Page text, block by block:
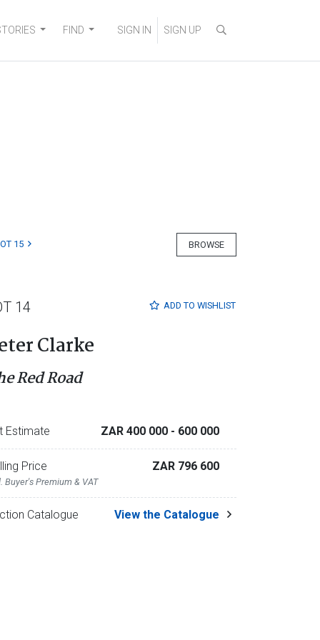
FIND SIGN IN SIGN UP
BROWSE
15
ADD TO WISHLIST
14
Clarke
Red Road
Estimate ZAR 400 000 - 600 000
Price
Buyer's Premium & VAT
ZAR 796 600
Catalogue View the Catalogue